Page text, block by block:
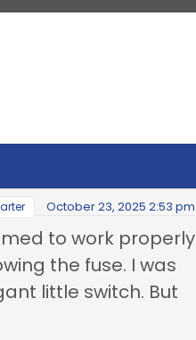
October 23, 2025 2:53 pm
to work properly
the fuse. I was
little switch. But